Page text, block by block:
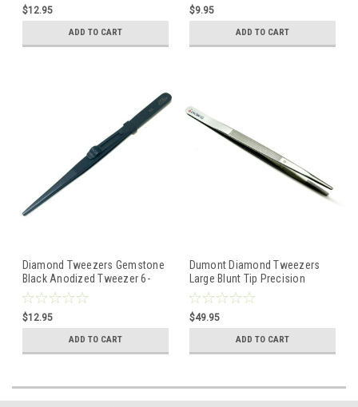
$12.95
ADD TO CART
$9.95
ADD TO CART
Diamond Tweezers Gemstone
Black Anodized Tweezer 6-
1/2" Slide Lock Large Tip
$12.95
ADD TO CART
Dumont Diamond Tweezers
Large Blunt Tip Precision
Tweezer Gem & Stone Swiss
Made
$49.95
ADD TO CART